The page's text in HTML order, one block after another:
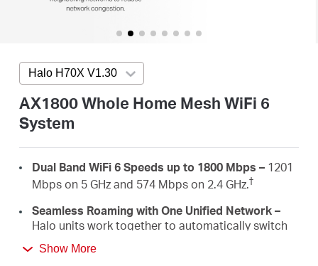
Halo H70X V1.30Press enter to open version list
AX1800 Whole Home Mesh WiFi 6
System
Dual Band WiFi 6 Speeds up to 1800 Mbps – 1201
Mbps on 5 GHz and 574 Mbps on 2.4 GHz.†
Seamless Roaming with One Unified Network –
Halo units work together to automatically switch
between Halos as you move around your home
with a single unified WiFi name and password.
Show More